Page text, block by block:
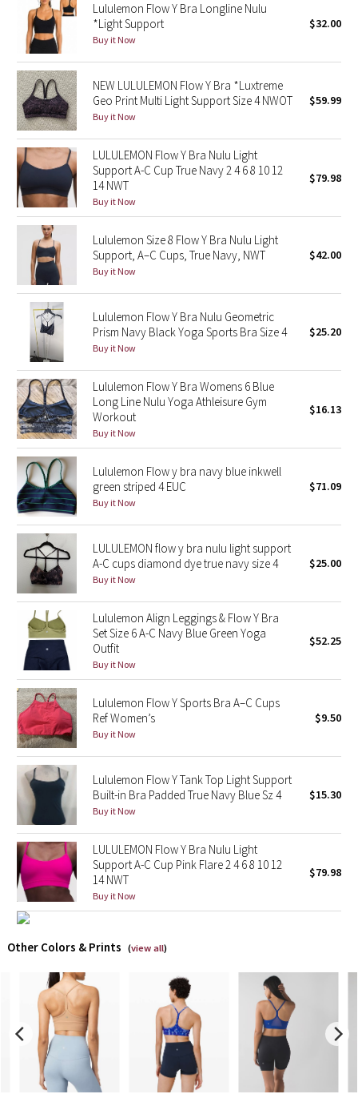
Seawheeze 2020
Seawheeze 2018
Seawheeze 2017
Seawheeze 2016
Seawheeze 2015
Seawheeze 2014
Seawheeze 2013
Seawheeze 2012
Wanderlust
2016 Olympics
Reflective Splatter
Lights Out
Lunar New Year 2019
Lunar New Year 2020
Lunar New Year 2021
Lunar New Year 2022
Lunar New Year 2023
Lunar New Year 2024
Lunar New Year 2025
Taryn Toomey Collection
X Barry's
Lululemon x So Youn Lee
Royal Ballet Collection
Lululemon X Robert Geller
Team Canada
LA Marathon
Unicorns
Lululemon Flow Y Bra Longline Nulu
*Light Support
Buy it Now
$32.00
NEW LULULEMON Flow Y Bra *Luxtreme
Geo Print Multi Light Support Size 4 NWOT
Buy it Now
$59.99
LULULEMON Flow Y Bra Nulu Light
Support A-C Cup True Navy 2 4 6 8 10 12
14 NWT
Buy it Now
$79.98
Lululemon Size 8 Flow Y Bra Nulu Light
Support, A–C Cups, True Navy, NWT
Buy it Now
$42.00
Lululemon Flow Y Bra Nulu Geometric
Prism Navy Black Yoga Sports Bra Size 4
Buy it Now
$25.20
Lululemon Flow Y Bra Womens 6 Blue
Long Line Nulu Yoga Athleisure Gym
Workout
Buy it Now
$16.13
Lululemon Flow y bra navy blue inkwell
green striped 4 EUC
Buy it Now
$71.09
LULULEMON flow y bra nulu light support
A-C cups diamond dye true navy size 4
Buy it Now
$25.00
Lululemon Align Leggings & Flow Y Bra
Set Size 6 A-C Navy Blue Green Yoga
Outfit
Buy it Now
$52.25
Lululemon Flow Y Sports Bra A–C Cups
Ref Women’s
Buy it Now
$9.50
Lululemon Flow Y Tank Top Light Support
Built-in Bra Padded True Navy Blue Sz 4
Buy it Now
$15.30
LULULEMON Flow Y Bra Nulu Light
Support A-C Cup Pink Flare 2 4 6 8 10 12
14 NWT
Buy it Now
$79.98
Other Colors & Prints (view all)